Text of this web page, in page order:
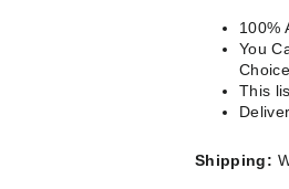
100%
You
This
Shipping: